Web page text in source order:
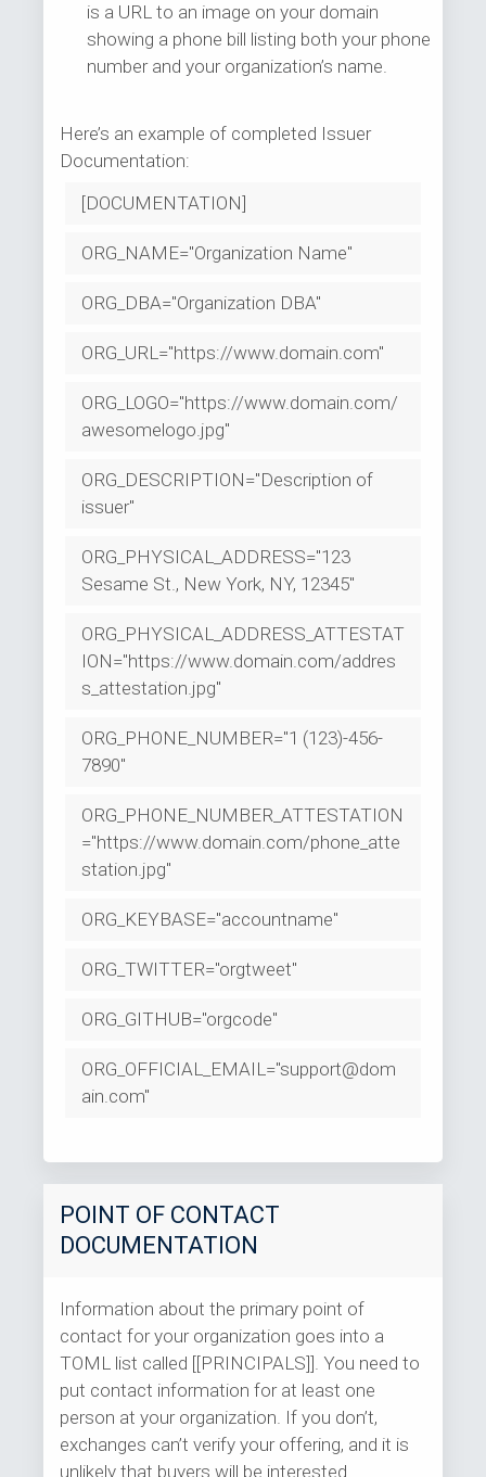
is a URL to an image on your domain
showing a phone bill listing both your phone
number and your organization’s name.
Here’s an example of completed Issuer
Documentation:
[DOCUMENTATION]
ORG_NAME="Organization Name"
ORG_DBA="Organization DBA"
ORG_URL="https://www.domain.com"
ORG_LOGO="https://www.domain.com/
awesomelogo.jpg"
ORG_DESCRIPTION="Description of
issuer"
ORG_PHYSICAL_ADDRESS="123
Sesame St., New York, NY, 12345"
ORG_PHYSICAL_ADDRESS_ATTESTAT
ION="https://www.domain.com/addres
s_attestation.jpg"
ORG_PHONE_NUMBER="1 (123)-456-
7890"
ORG_PHONE_NUMBER_ATTESTATION
="https://www.domain.com/phone_atte
station.jpg"
ORG_KEYBASE="accountname"
ORG_TWITTER="orgtweet"
ORG_GITHUB="orgcode"
ORG_OFFICIAL_EMAIL="support@dom
ain.com"
POINT OF CONTACT
DOCUMENTATION
Information about the primary point of
contact for your organization goes into a
TOML list called [[PRINCIPALS]]. You need to
put contact information for at least one
person at your organization. If you don’t,
exchanges can’t verify your offering, and it is
unlikely that buyers will be interested.